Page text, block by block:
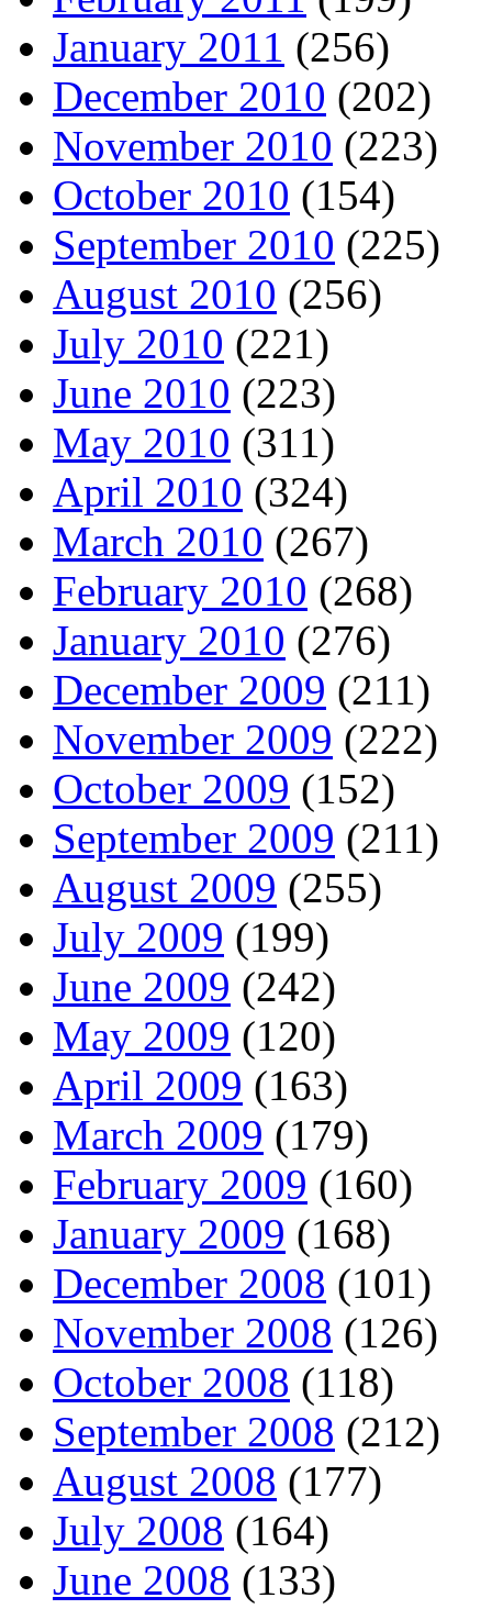
January 2011 (256)
December 2010 (202)
November 2010 (223)
October 2010 (154)
September 2010 (225)
August 2010 (256)
July 2010 (221)
June 2010 (223)
May 2010 (311)
April 2010 (324)
March 2010 (267)
February 2010 (268)
January 2010 (276)
December 2009 (211)
November 2009 (222)
October 2009 (152)
September 2009 (211)
August 2009 (255)
July 2009 (199)
June 2009 (242)
May 2009 (120)
April 2009 (163)
March 2009 (179)
February 2009 (160)
January 2009 (168)
December 2008 (101)
November 2008 (126)
October 2008 (118)
September 2008 (212)
August 2008 (177)
July 2008 (164)
June 2008 (133)